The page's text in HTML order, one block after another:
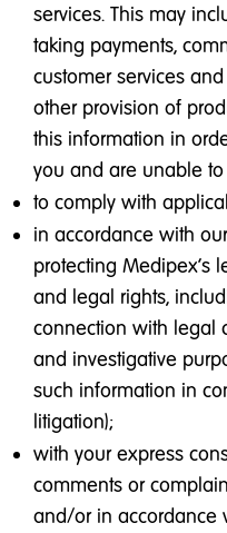
services. This may
taking payments,
customer services
other provision of
this information in
you and are unable
to comply with
in accordance with
protecting Medipex’s
and legal rights,
connection with legal
and investigative
such information in
litigation);
with your express
comments or
and/or in accordance